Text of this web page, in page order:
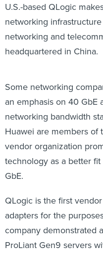
U.S.-based QLogic
networking
networking and
headquartered in China.
Some networking
an emphasis on 40 GbE
networking bandwidth
Huawei are members of
vendor organization
technology as a better
GbE.
QLogic is the first
adapters for the
company demonstrated
ProLiant Gen9 servers